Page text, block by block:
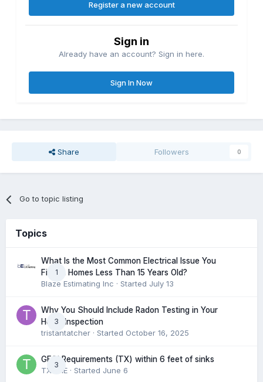
Register a new account
Sign in
Already have an account? Sign in here.
Sign In Now
Share Followers 0
Go to topic listing
Topics
1
What Is the Most Common Electrical Issue You
Find in Homes Less Than 15 Years Old?
Blaze Estimating Inc · Started July 13
3
Why You Should Include Radon Testing in Your
Home Inspection
tristantatcher · Started October 16, 2025
3
GFCI Requirements (TX) within 6 feet of sinks
TXHME · Started June 6